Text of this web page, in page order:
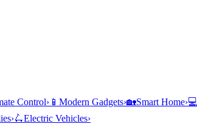
Control› 📱 Modern Gadgets›🏡Smart Home›💻
›🛴Electric Vehicles›